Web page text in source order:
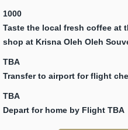
1000
Taste the local fresh coffee at
shop at Krisna Oleh Oleh
TBA
Transfer to airport for flight
TBA
Depart for home by Flight TBA